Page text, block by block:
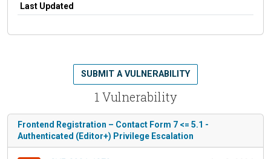
Last Updated
1 Vulnerability
SUBMIT A VULNERABILITY
Frontend Registration – Contact Form 7 <= 5.1 -
Authenticated (Editor+) Privilege Escalation